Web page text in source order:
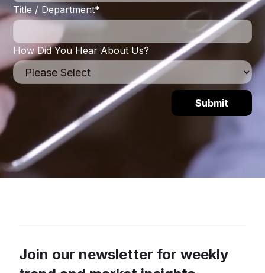
Title / Department*
How Did You Hear About Us?
Join our newsletter for weekly